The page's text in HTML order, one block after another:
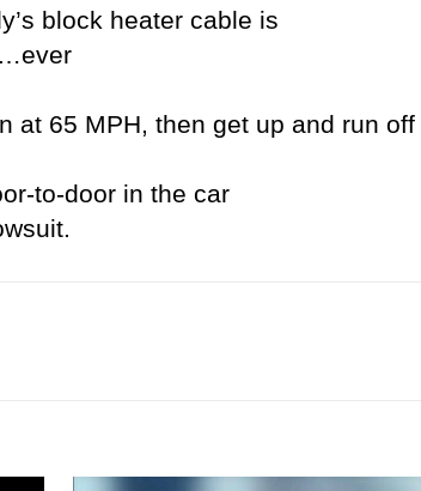
block heater cable is
at 65 MPH, then get up and run off
to-door in the car